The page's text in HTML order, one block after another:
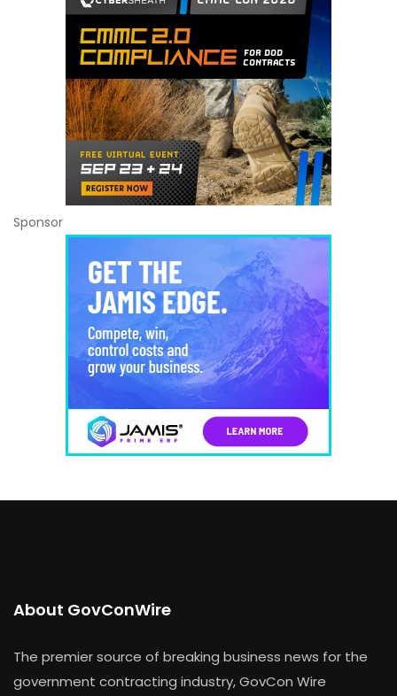
Sponsor
About GovConWire
The premier source of breaking business news for the
government contracting industry, GovCon Wire